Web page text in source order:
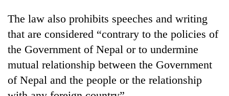
The law also prohibits speeches and writing
that are considered “contrary to the policies of
the Government of Nepal or to undermine
mutual relationship between the Government
of Nepal and the people or the relationship